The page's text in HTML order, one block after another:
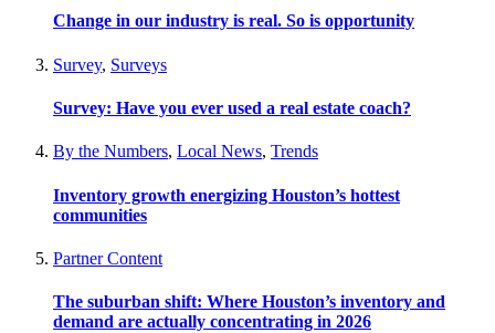
Change in our industry is real. So is opportunity
Survey, Surveys
Survey: Have you ever used a real estate coach?
By the Numbers, Local News, Trends
Inventory growth energizing Houston’s hottest
communities
Partner Content
The suburban shift: Where Houston’s inventory and
demand are actually concentrating in 2026